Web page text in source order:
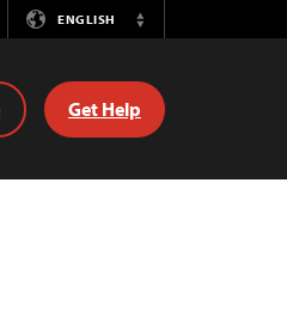
ENGLISH
Switch
Get Help